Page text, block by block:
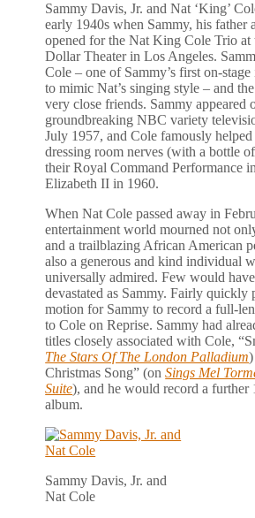
Sammy Davis, Jr. and Nat ‘King’
early 1940s when Sammy, his father
opened for the Nat King Cole Trio
Dollar Theater in Los Angeles.
Cole – one of Sammy’s first on-
to mimic Nat’s singing style – and
very close friends. Sammy appeared
groundbreaking NBC variety
July 1957, and Cole famously helped
dressing room nerves (with a bottle
their Royal Command Performance
Elizabeth II in 1960.
When Nat Cole passed away in
entertainment world mourned not
and a trailblazing African American
also a generous and kind individual
universally admired. Few would
devastated as Sammy. Fairly quickly
motion for Sammy to record a full-
to Cole on Reprise. Sammy had
titles closely associated with Cole,
The Stars Of The London Palladium
Christmas Song” (onSings Mel
Suite), and he would record a further
album.
Sammy Davis, Jr. and
Nat Cole